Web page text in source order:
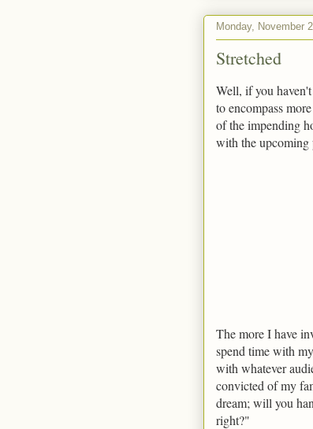
Monday, November
Stretched
Well, if you
to encompass
of the impending
with the upcoming
The more I have
spend time with
with whatever
convicted of my
dream; will you
right?"